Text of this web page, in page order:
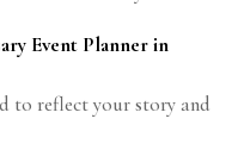
Event Planner in
to reflect your story and